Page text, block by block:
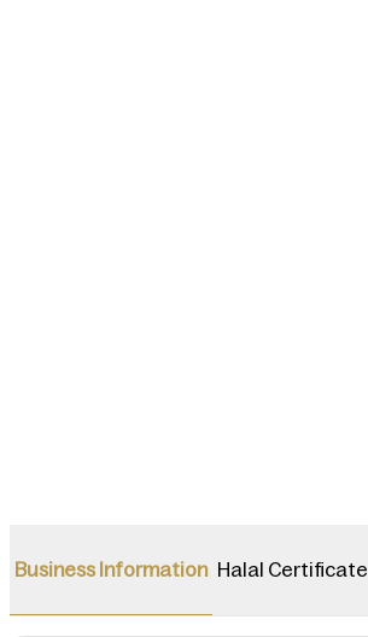
Business Information Halal Certificate